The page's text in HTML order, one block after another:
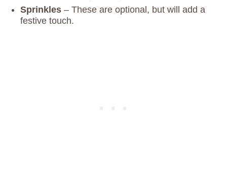
Sprinkles – These are optional, but will add a
festive touch.